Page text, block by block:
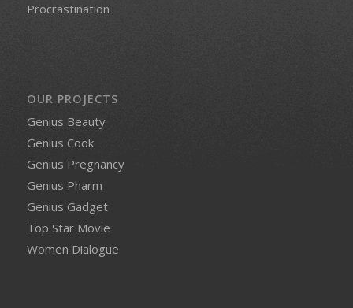
Procrastination
OUR PROJECTS
Genius Beauty
Genius Cook
Genius Pregnancy
Genius Pharm
Genius Gadget
Top Star Movie
Women Dialogue